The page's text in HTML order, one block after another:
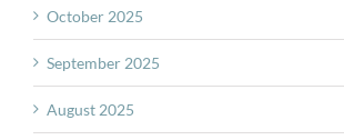
October 2025
September 2025
August 2025